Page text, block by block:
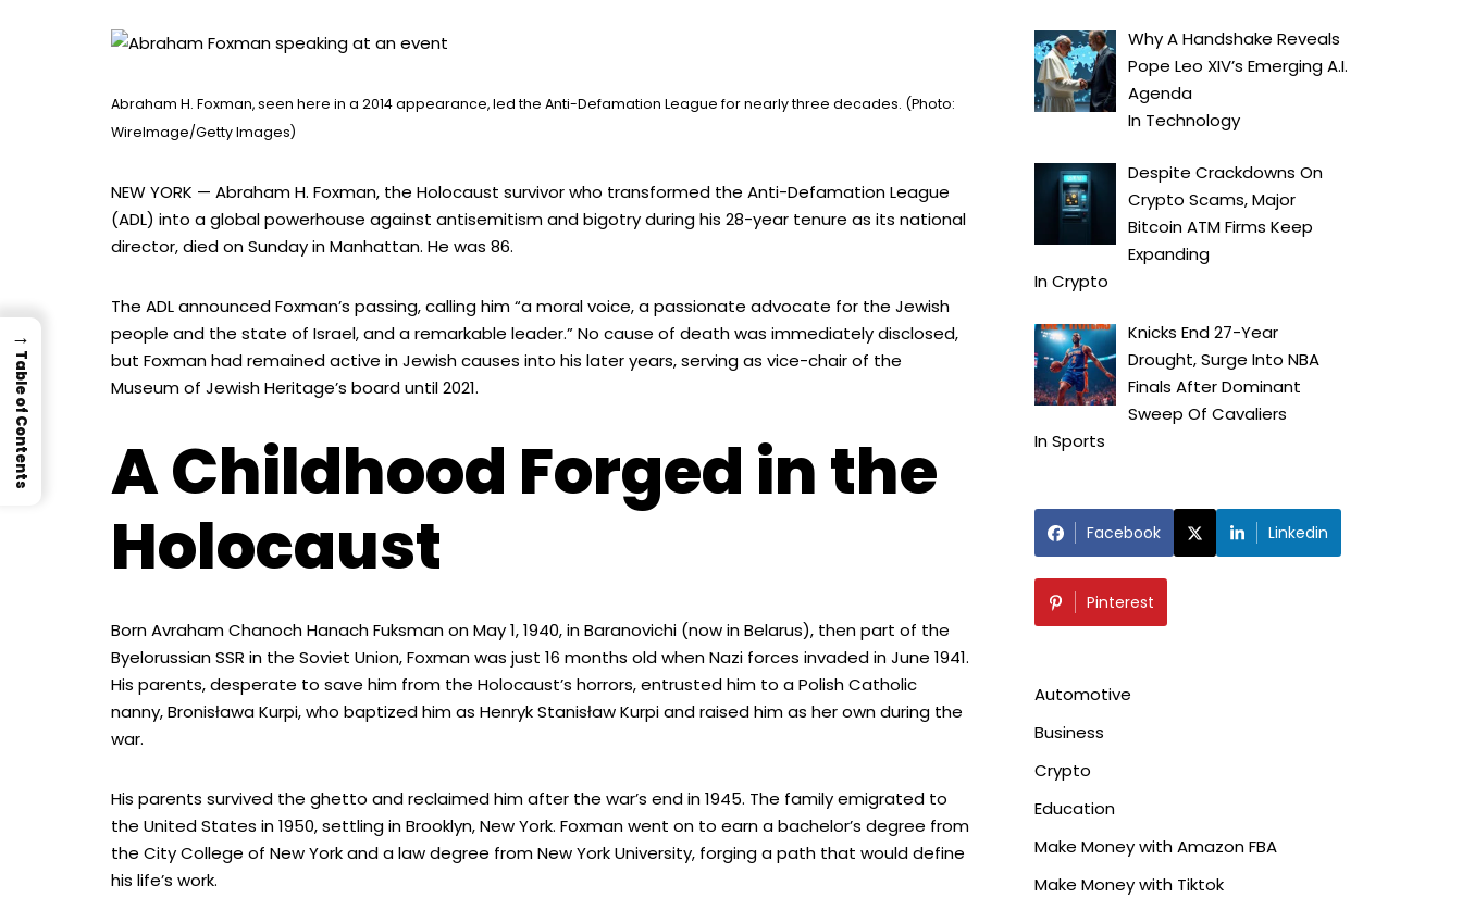
Abraham H. Foxman, seen here in a 2014 appearance, led the Anti-Defamation League for nearly three decades. (Photo:
WireImage/Getty Images)
NEW YORK — Abraham H. Foxman, the Holocaust survivor who transformed the Anti-Defamation League
(ADL) into a global powerhouse against antisemitism and bigotry during his 28-year tenure as its national
director, died on Sunday in Manhattan. He was 86.
The ADL announced Foxman’s passing, calling him “a moral voice, a passionate advocate for the Jewish
people and the state of Israel, and a remarkable leader.” No cause of death was immediately disclosed,
but Foxman had remained active in Jewish causes into his later years, serving as vice-chair of the
Museum of Jewish Heritage’s board until 2021.
A Childhood Forged in the
Holocaust
Born Avraham Chanoch Hanach Fuksman on May 1, 1940, in Baranovichi (now in Belarus), then part of the
Byelorussian SSR in the Soviet Union, Foxman was just 16 months old when Nazi forces invaded in June 1941.
His parents, desperate to save him from the Holocaust’s horrors, entrusted him to a Polish Catholic
nanny, Bronisława Kurpi, who baptized him as Henryk Stanisław Kurpi and raised him as her own during the
war.
His parents survived the ghetto and reclaimed him after the war’s end in 1945. The family emigrated to
the United States in 1950, settling in Brooklyn, New York. Foxman went on to earn a bachelor’s degree from
the City College of New York and a law degree from New York University, forging a path that would define
his life’s work.
Why A Handshake Reveals
Pope Leo XIV’s Emerging A.I.
Agenda
In Technology
Despite Crackdowns On
Crypto Scams, Major
Bitcoin ATM Firms Keep
Expanding
InCrypto
Knicks End 27-Year
Drought, Surge Into NBA
Finals After Dominant
Sweep Of Cavaliers
InSports
Facebook Linkedin
Pinterest
Automotive
Business
Crypto
Education
Make Money with Amazon FBA
Make Money with Tiktok
→
Table of Contents